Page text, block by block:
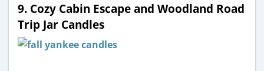
9. Cozy Cabin Escape and Woodland Road
Trip Jar Candles